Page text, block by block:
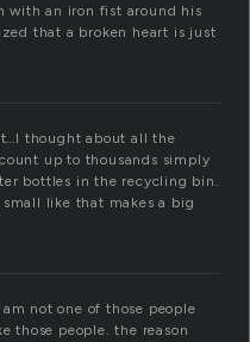
with an iron fist around his
that a broken heart is just
thought about all the
up to thousands simply
bottles in the recycling bin.
like that makes a big
not one of those people
those people. the reason